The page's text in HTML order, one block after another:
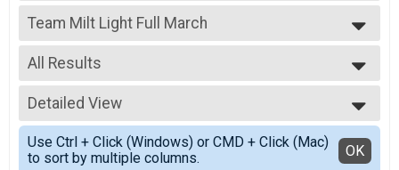
2026
2025
2024
2023
2022
2019
2018
2017
2016
Team Milt Light Full March
Team Milt Light Full March
--- Select Results ---
Team Milt Heavy Full March
Team Milt Heavy Full March
Team Milt Heavy Half March
Team Milt Heavy Half March
Team Milt Light Full March
Team Milt Light Full March
All Results
All Results
Male 99 and under
All Male
All Female
Detailed View
Simple View
Detailed View
Use Ctrl + Click (Windows) or CMD + Click (Mac)
to sort by multiple columns.
OK